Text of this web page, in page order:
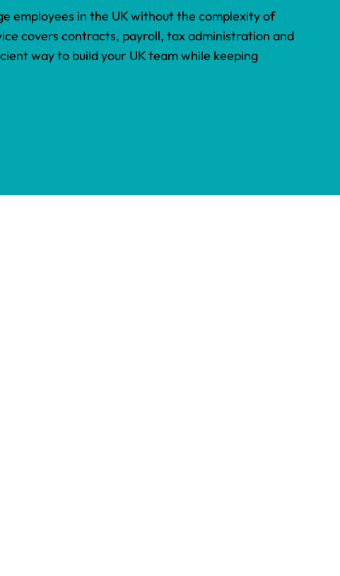
employees in the UK without the complexity of
covers contracts, payroll, tax administration and
way to build your UK team while keeping